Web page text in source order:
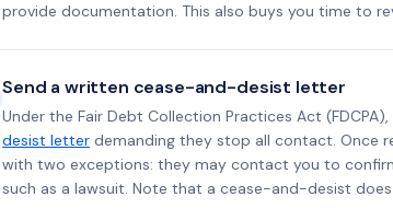
provide documentation. This also buys you time to
Send a written cease-and-desist letter
Under the Fair Debt Collection Practices Act
desist letter demanding they stop all contact. Once
with two exceptions: they may contact you to
such as a lawsuit. Note that a cease-and-desist